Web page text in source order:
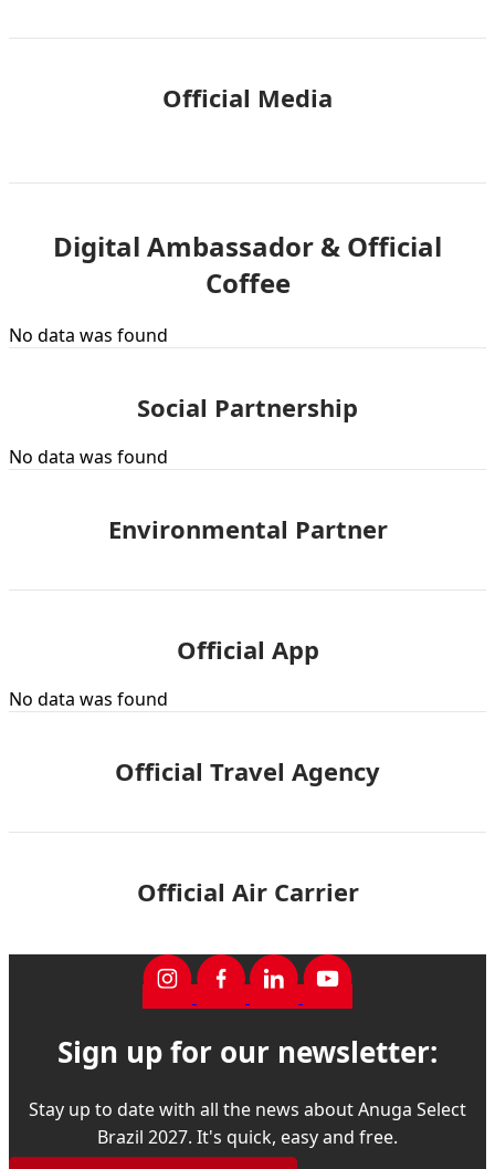
Official Media
Digital Ambassador & Official
Coffee
No data was found
Social Partnership
No data was found
Environmental Partner
Official App
No data was found
Official Travel Agency
Official Air Carrier
Sign up for our newsletter:
Stay up to date with all the news about Anuga Select
Brazil 2027. It's quick, easy and free.